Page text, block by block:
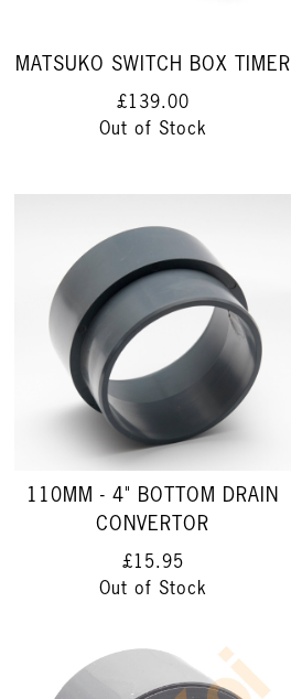
MATSUKO SWITCH BOX TIMER
£139.00
Out of Stock
110MM - 4" BOTTOM DRAIN
CONVERTOR
£15.95
Out of Stock